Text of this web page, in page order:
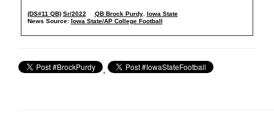
(DS#11 QB) Sr/2022 QB Brock Purdy, Iowa State
News Source: Iowa State/AP College Football
,